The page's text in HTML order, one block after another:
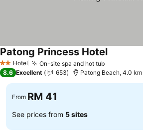
2 StarsHotel On-site spa and hot tubSee prices
Patong Princess HotelSee prices
8.6 Excellent 653 Patong Beach, 4.0
From RM 41
See prices from 5 sites